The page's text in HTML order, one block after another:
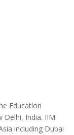
Education
Delhi, India. IIM
including Dubai